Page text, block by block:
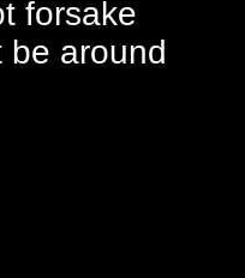
forsake
be around